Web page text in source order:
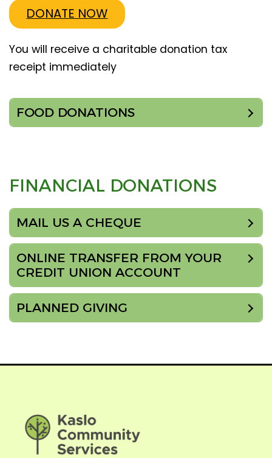
DONATE NOW
You will receive a charitable donation tax
receipt immediately
FOOD DONATIONS
FINANCIAL DONATIONS
MAIL US A CHEQUE
ONLINE TRANSFER FROM YOUR
CREDIT UNION ACCOUNT
PLANNED GIVING